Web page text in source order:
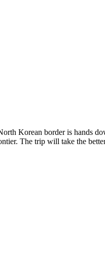
Korean border is hands
The trip will take the